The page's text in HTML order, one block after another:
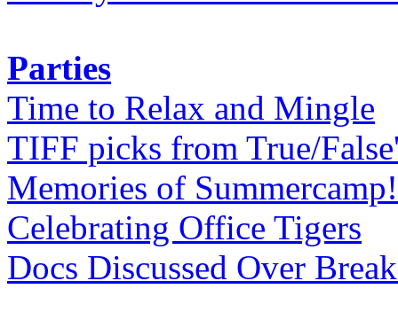
Parties
Time to Relax and Mingle
TIFF picks from True/
Memories of
Celebrating Office Tigers
Docs Discussed Over